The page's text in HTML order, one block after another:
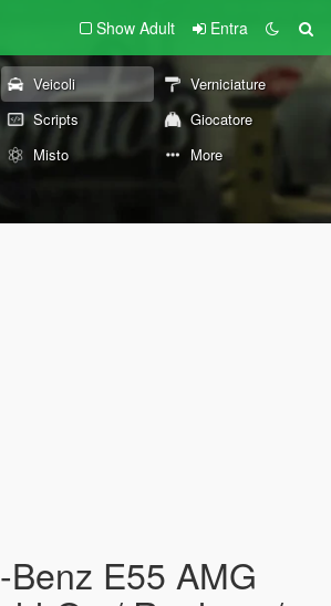
Show Adult Entra
Veicoli
Verniciature
Scripts
Giocatore
Misto More
E55 AMG